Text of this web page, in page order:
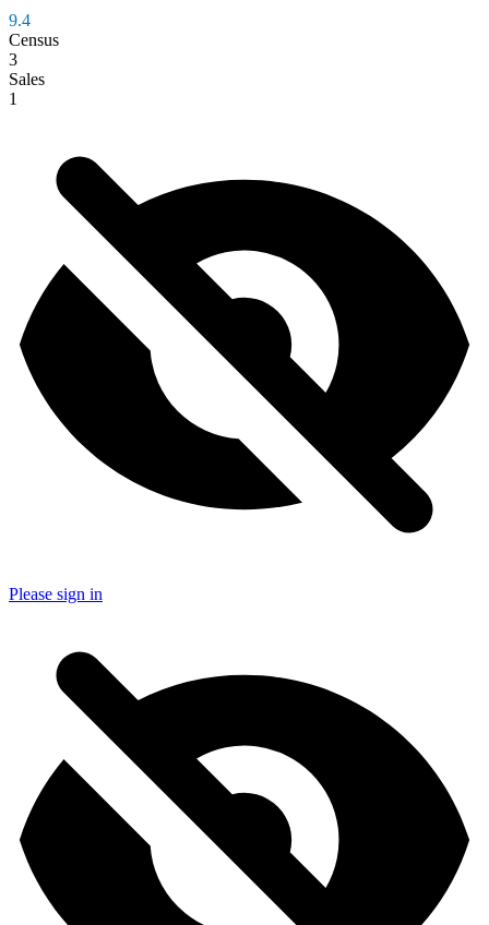
9.4
Census
3
Sales
1
Please sign in